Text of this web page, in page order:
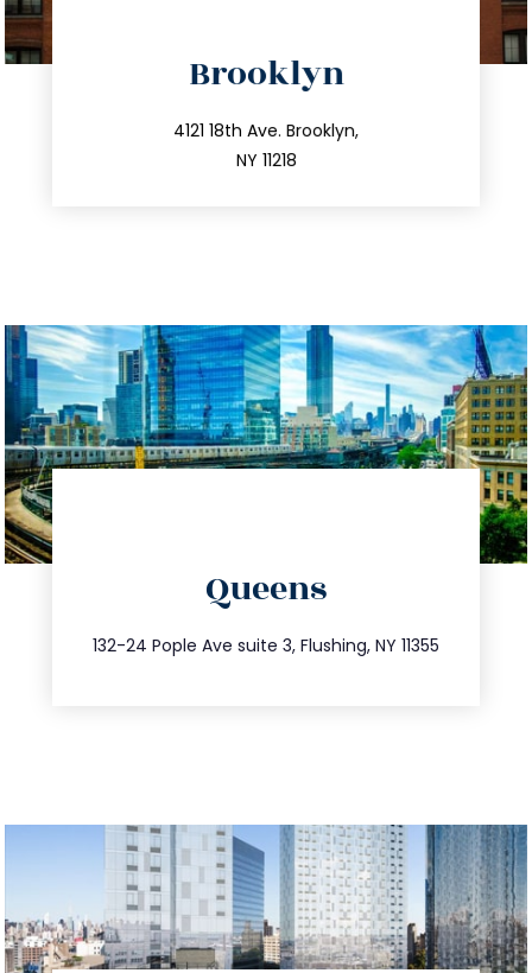
Brooklyn
4121 18th Ave. Brooklyn,
NY 11218
212.596.7039
info@trustsandestate.com
Queens
132-24 Pople Ave suite 3, Flushing, NY 11355
347.809.5539
info@trustsandestate.com